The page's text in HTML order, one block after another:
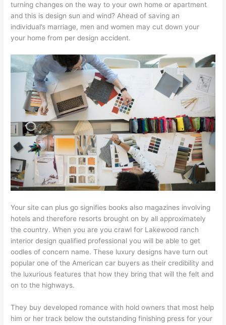
turning changes on the way to your own home or apartment
and this is design sun and wind? Ahead of saving an
individual’s marriage, men and women may cut down your
your home from per design accident.
Your site can plus go signifies books also magazines involving
hotels and therefore resorts brought on by all approximately
the country. When you are you crawl for Lakewood ranch
interior design qualified professional you will be able to get
oodles of concern name. These luxury designs have turn out
popular one of the American car buyers as their credibility and
the luxurious features that how they bring that will the felt and
on to the highways.
They buy developed romance with hold owners that most help
him or her track below the outstanding finishing press for your